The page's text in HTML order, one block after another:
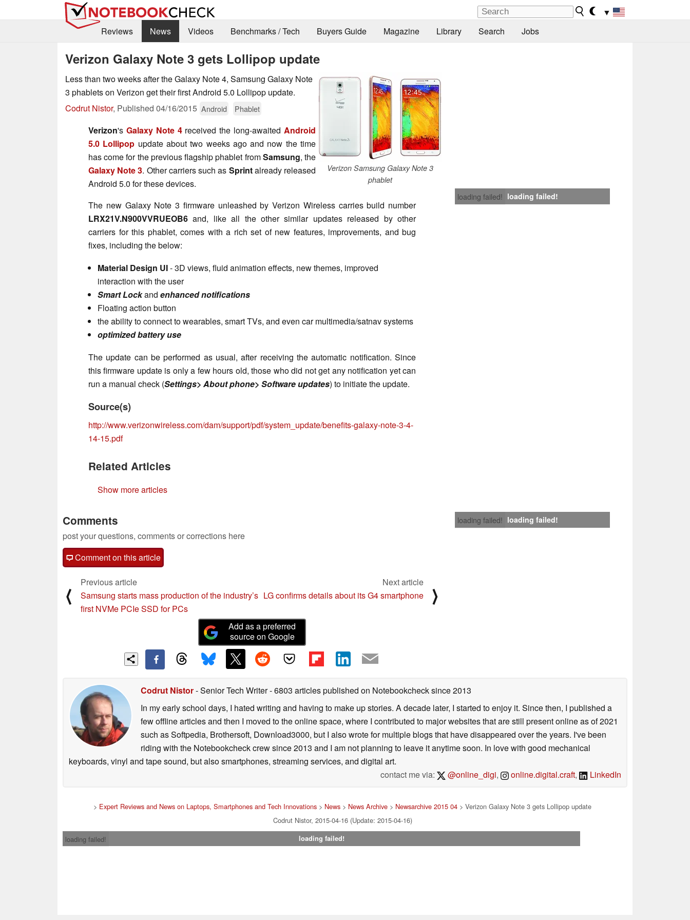
▼
Reviews
News Videos Benchmarks / Tech Buyers Guide Magazine Library Search Jobs
Verizon Galaxy Note 3 gets Lollipop update
Verizon Samsung Galaxy Note 3
phablet
Less than two weeks after the Galaxy Note 4, Samsung Galaxy Note
3 phablets on Verizon get their first Android 5.0 Lollipop update.
Codrut Nistor, Published 04/16/2015 Android Phablet
loading failed! loading failed!
Verizon's Galaxy Note 4received the long-awaitedAndroid
5.0 Lollipop update about two weeks ago and now the time
has come for the previous flagship phablet fromSamsung, the
Galaxy Note 3. Other carriers such as Sprintalready released
Android 5.0 for these devices.
The new Galaxy Note 3 firmware unleashed by Verizon Wireless carries build number
LRX21V.N900VVRUEOB6 and, like all the other similar updates released by other
carriers for this phablet, comes with a rich set of new features, improvements, and bug
fixes, including the below:
Material Design UI- 3D views, fluid animation effects, new themes, improved
interaction with the user
Smart Lockand enhanced notifications
Floating action button
the ability to connect to wearables, smart TVs, and even car multimedia/satnav systems
optimized battery use
The update can be performed as usual, after receiving the automatic notification. Since
this firmware update is only a few hours old, those who did not get any notification yet can
run a manual check (Settings> About phone> Software updates) to initiate the update.
Source(s)
http://www.verizonwireless.com/dam/support/pdf/system_update/benefits-galaxy-note-3-4-
14-15.pdf
Related Articles
Show more articles
loading failed! loading failed!
Comments
post your questions, comments or corrections here
Comment on this article
⟨
Previous article
Samsung starts mass production of the industry’s
first NVMe PCIe SSD for PCs
Next article
LG confirms details about its G4 smartphone
⟩
Add as a preferred
source on Google
Codrut Nistor- Senior Tech Writer- 6803 articles published on Notebookchecksince 2013
In my early school days, I hated writing and having to make up stories. A decade later, I started to enjoy it. Since then, I published a
few offline articles and then I moved to the online space, where I contributed to major websites that are still present online as of 2021
such as Softpedia, Brothersoft, Download3000, but I also wrote for multiple blogs that have disappeared over the years. I've been
riding with the Notebookcheck crew since 2013 and I am not planning to leave it anytime soon. In love with good mechanical
keyboards, vinyl and tape sound, but also smartphones, streaming services, and digital art.
contact me via:
@online_digi, online.digital.craft, LinkedIn
> Expert Reviews and News on Laptops, Smartphones and Tech Innovations > News > News Archive > Newsarchive 2015 04 > Verizon Galaxy Note 3 gets Lollipop update
Codrut Nistor, 2015-04-16 (Update: 2015-04-16)
loading failed!
loading failed!